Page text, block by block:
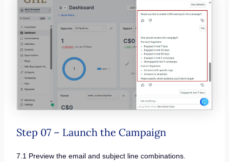
Step 07 – Launch the Campaign
7.1 Preview the email and subject line combinations.